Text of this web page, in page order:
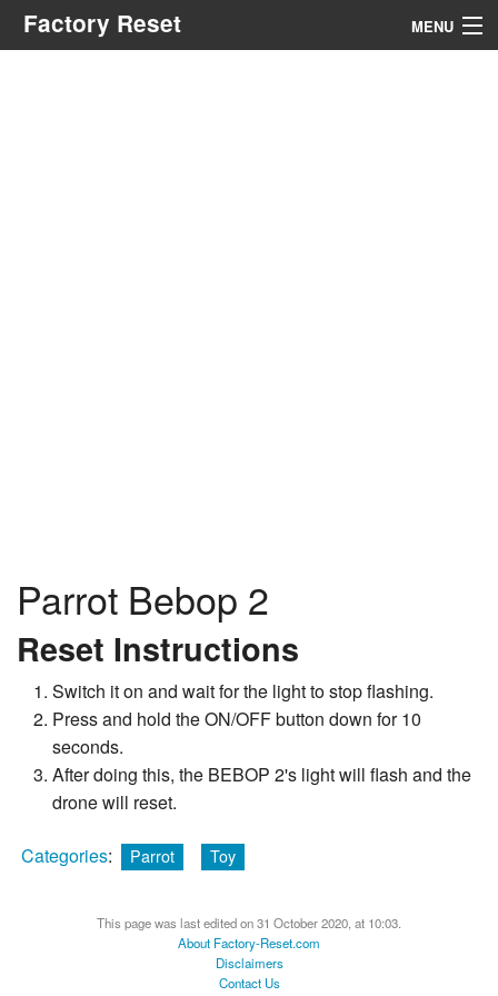
Factory Reset MENU
Parrot Bebop 2
Reset Instructions
Switch it on and wait for the light to stop flashing.
Press and hold the ON/OFF button down for 10
seconds.
After doing this, the BEBOP 2's light will flash and the
drone will reset.
Categories: Parrot Toy
This page was last edited on 31 October 2020, at 10:03.
About Factory-Reset.com
Disclaimers
Contact Us